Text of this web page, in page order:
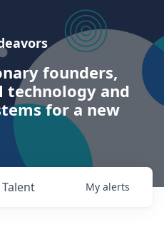
founders,
and
for a new
Talent My alerts